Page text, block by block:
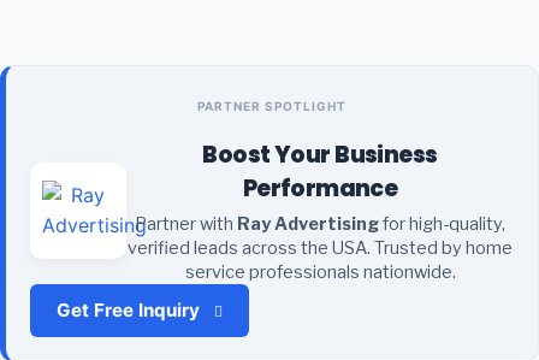
PARTNER SPOTLIGHT
Boost Your Business
Performance
Partner with Ray Advertisingfor high-quality,
verified leads across the USA. Trusted by home
service professionals nationwide.
Get Free Inquiry